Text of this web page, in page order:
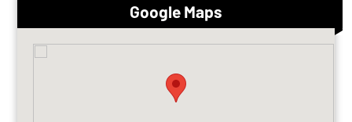
Google Maps